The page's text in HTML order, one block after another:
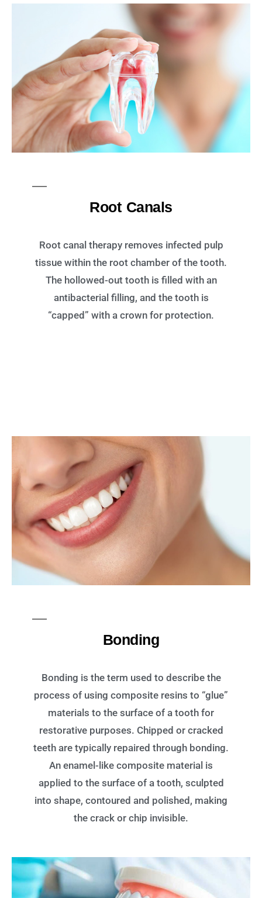
Root Canals
Root canal therapy removes infected pulp
tissue within the root chamber of the tooth.
The hollowed-out tooth is filled with an
antibacterial filling, and the tooth is
“capped” with a crown for protection.
Bonding
Bonding is the term used to describe the
process of using composite resins to “glue”
materials to the surface of a tooth for
restorative purposes. Chipped or cracked
teeth are typically repaired through bonding.
An enamel-like composite material is
applied to the surface of a tooth, sculpted
into shape, contoured and polished, making
the crack or chip invisible.